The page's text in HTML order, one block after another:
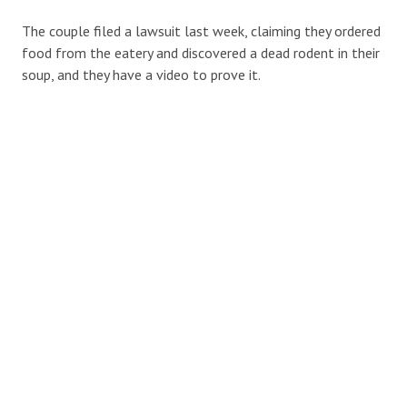
The couple filed a lawsuit last week, claiming they ordered
food from the eatery and discovered a dead rodent in their
soup, and they have a video to prove it.